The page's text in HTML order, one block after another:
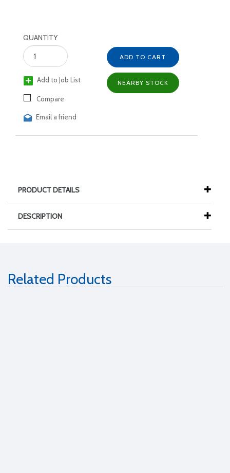
QUANTITY
Add to Job List
Compare
Email a friend
ADD TO CART
NEARBY STOCK
PRODUCT DETAILS
DESCRIPTION
Related Products